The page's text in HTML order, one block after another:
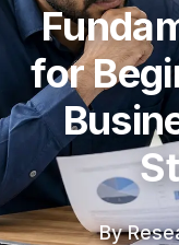
for
By